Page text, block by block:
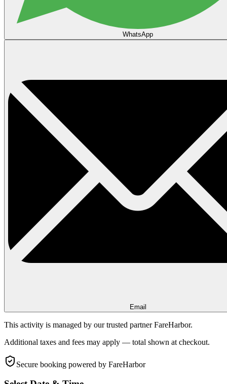
WhatsApp
Email
This activity is managed by our trusted partner FareHarbor.
Additional taxes and fees may apply — total shown at checkout.
Secure booking powered by FareHarbor